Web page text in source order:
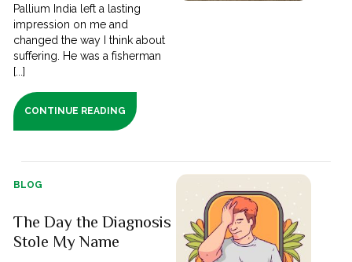
Pallium India left a lasting
impression on me and
changed the way I think about
suffering. He was a fisherman
[...]
CONTINUE READING
BLOG
The Day the Diagnosis
Stole My Name